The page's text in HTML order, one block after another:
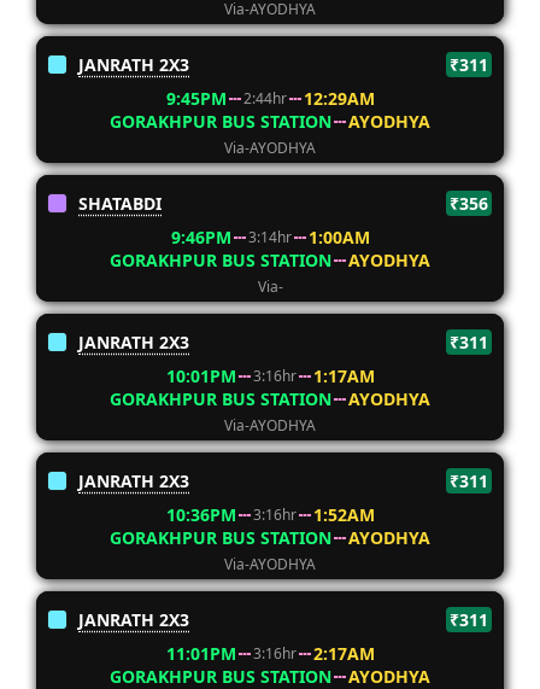
Via-AYODHYA
JANRATH 2X3
₹311
9:45PM
2:44hr
12:29AM
GORAKHPUR BUS STATION
AYODHYA
Via-AYODHYA
SHATABDI
₹356
9:46PM
3:14hr
1:00AM
GORAKHPUR BUS STATION
AYODHYA
Via-
JANRATH 2X3
₹311
10:01PM
3:16hr
1:17AM
GORAKHPUR BUS STATION
AYODHYA
Via-AYODHYA
JANRATH 2X3
₹311
10:36PM
3:16hr
1:52AM
GORAKHPUR BUS STATION
AYODHYA
Via-AYODHYA
JANRATH 2X3
₹311
11:01PM
3:16hr
2:17AM
GORAKHPUR BUS STATION
AYODHYA